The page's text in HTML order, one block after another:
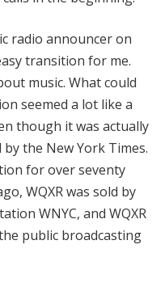
radio announcer on
transition for me.
music. What could
seemed a lot like a
though it was actually
the New York Times.
for over seventy
WQXR was sold by
WNYC, and WQXR
public broadcasting